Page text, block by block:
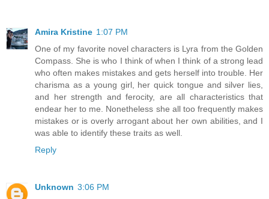
Amira Kristine 1:07 PM
One of my favorite novel characters is Lyra from the Golden
Compass. She is who I think of when I think of a strong lead
who often makes mistakes and gets herself into trouble. Her
charisma as a young girl, her quick tongue and silver lies,
and her strength and ferocity, are all characteristics that
endear her to me. Nonetheless she all too frequently makes
mistakes or is overly arrogant about her own abilities, and I
was able to identify these traits as well.
Reply
Unknown 3:06 PM